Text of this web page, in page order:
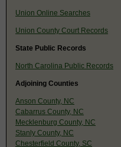
Union Online Searches
Union County Court Records
State Public Records
North Carolina Public Records
Adjoining Counties
Anson County, NC
Cabarrus County, NC
Mecklenburg County, NC
Stanly County, NC
Chesterfield County, SC